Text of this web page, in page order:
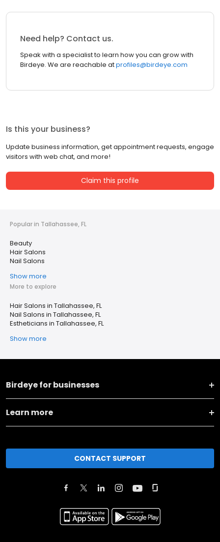
Need help? Contact us.
Speak with a specialist to learn how you can grow with
Birdeye. We are reachable atprofiles@birdeye.com
Is this your business?
Update business information, get appointment requests, engage
visitors with web chat, and more!
Claim this profile
Popular in Tallahassee, FL
Beauty
Hair Salons
Nail Salons
Show more
More to explore
Hair Salons in Tallahassee, FL
Nail Salons in Tallahassee, FL
Estheticians in Tallahassee, FL
Show more
Birdeye for businesses
Learn more
CONTACT SUPPORT